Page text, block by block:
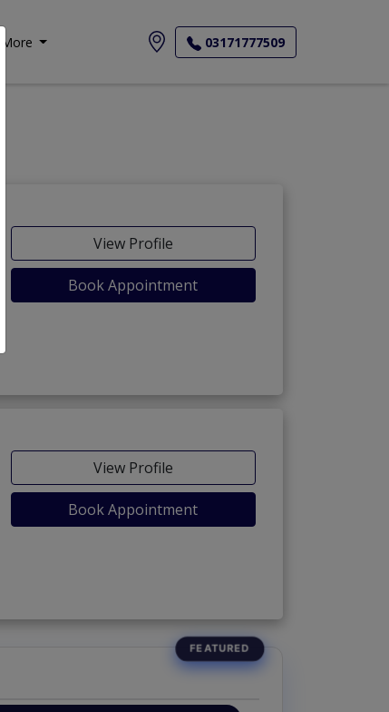
More 03171777509
View Profile
Book Appointment
View Profile
Book Appointment